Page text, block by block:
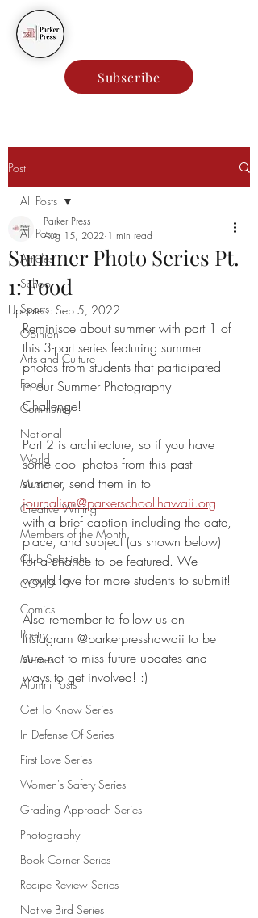
Subscribe
Post
All Posts
Articles
School
Sports
Opinion
Arts and Culture
Food
Community
National
World
Music
Creative Writing
Members of the Month
Club Spotlight
COVID-19
Comics
Poetry
Memes
Alumni Posts
Get To Know Series
In Defense Of Series
First Love Series
Women's Safety Series
Grading Approach Series
Photography
Book Corner Series
Recipe Review Series
Native Bird Series
All Posts
Summer Photo Series Pt.
1: Food
Parker Press
Aug 15, 2022 1 min read
Updated: Sep 5, 2022
Reminisce about summer with part 1 of
this 3-part series featuring summer
photos from students that participated
in our Summer Photography
Challenge!
Part 2 is architecture, so if you have
some cool photos from this past
summer, send them in to
journalism@parkerschoollhawaii.org
with a brief caption including the date,
place, and subject (as shown below)
for a chance to be featured. We
would love for more students to submit!
Also remember to follow us on
Instagram @parkerpresshawaii to be
sure not to miss future updates and
ways to get involved! :)